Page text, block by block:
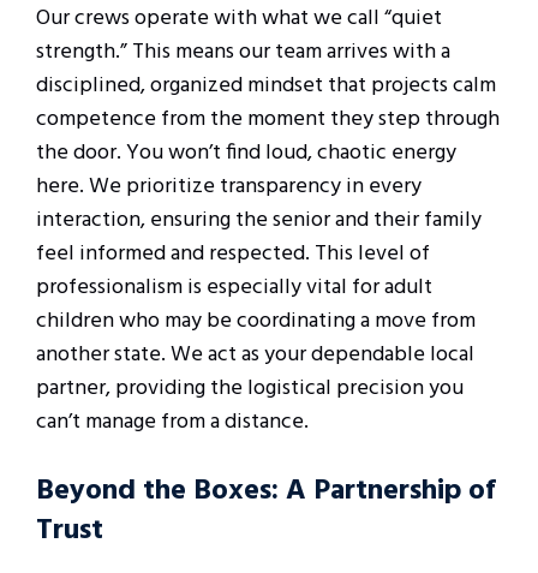
Our crews operate with what we call “quiet
strength.” This means our team arrives with a
disciplined, organized mindset that projects calm
competence from the moment they step through
the door. You won’t find loud, chaotic energy
here. We prioritize transparency in every
interaction, ensuring the senior and their family
feel informed and respected. This level of
professionalism is especially vital for adult
children who may be coordinating a move from
another state. We act as your dependable local
partner, providing the logistical precision you
can’t manage from a distance.
Beyond the Boxes: A Partnership of
Trust